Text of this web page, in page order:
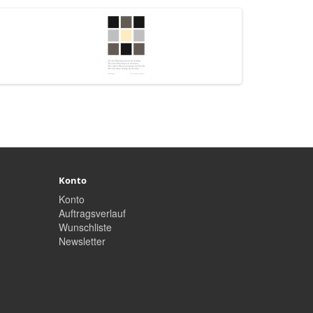
Konto
Konto
Auftragsverlauf
Wunschliste
Newsletter